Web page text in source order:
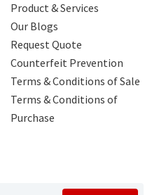
Product & Services
Our Blogs
Request Quote
Counterfeit Prevention
Terms & Conditions of Sale
Terms & Conditions of
Purchase